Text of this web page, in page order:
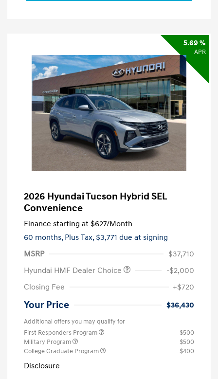
5.69 %
APR
2026 Hyundai Tucson Hybrid SEL
Convenience
Finance starting at $627/Month
60 months, Plus Tax, $3,771 due at signing
MSRP
$37,710
Hyundai HMF Dealer Choice
-$2,000
Closing Fee
+$720
Your Price $36,430
Additional offers you may qualify for
First Responders Program
$500
Military Program
$500
College Graduate Program
$400
Disclosure